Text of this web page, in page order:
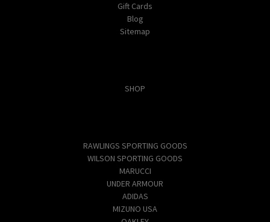
Gift Cards
Blog
Sitemap
SHOP
RAWLINGS SPORTING GOODS
WILSON SPORTING GOODS
MARUCCI
UNDER ARMOUR
ADIDAS
MIZUNO USA